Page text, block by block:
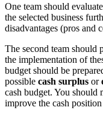
One team should
the selected business
disadvantages (pros and
The second team should
the implementation of
budget should be
possible cash surplus or
cash budget. You should
improve the cash